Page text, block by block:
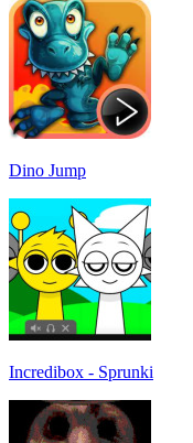
Dino Jump
Incredibox - Sprunki